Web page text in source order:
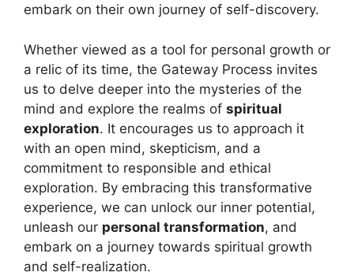
embark on their own journey of self-discovery.
Whether viewed as a tool for personal growth or
a relic of its time, the Gateway Process invites
us to delve deeper into the mysteries of the
mind and explore the realms of spiritual
exploration. It encourages us to approach it
with an open mind, skepticism, and a
commitment to responsible and ethical
exploration. By embracing this transformative
experience, we can unlock our inner potential,
unleash our personal transformation, and
embark on a journey towards spiritual growth
and self-realization.